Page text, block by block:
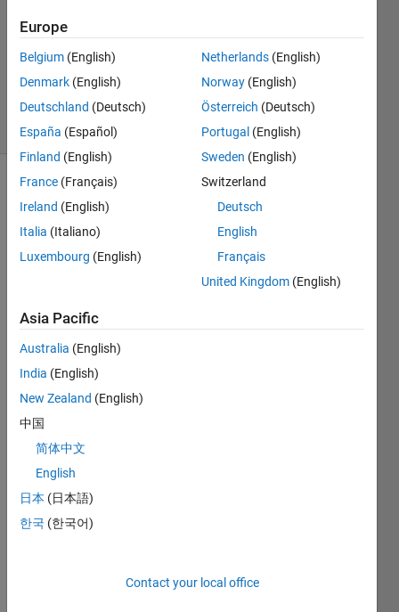
2
Answers
Updated
7 Nov 2024
18 Views
(30 days)
to
a
functi
on
dime
nsion
g,
which
Europe
Belgium (English)
Denmark (English)
Deutschland (Deutsch)
España (Español)
Finland (English)
France (Français)
Ireland (English)
Italia (Italiano)
Luxembourg (English)
Netherlands (English)
Norway (English)
Österreich (Deutsch)
Portugal (English)
Sweden (English)
Switzerland
Deutsch
English
Français
United Kingdom (English)
Asia Pacific
Australia (English)
India (English)
New Zealand (English)
中国
简体中文
English
日本 (日本語)
한국 (한국어)
Contact your local office